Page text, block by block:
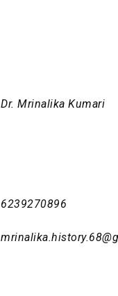
Dr. Mrinalika Kumari
6239270896